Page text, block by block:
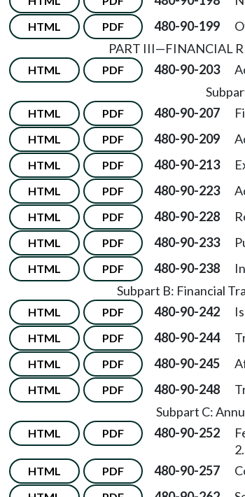
HTML PDF 480-90-199
PART III—FINANCIAL
HTML PDF 480-90-203
HTML PDF 480-90-207
HTML PDF 480-90-209
HTML PDF 480-90-213
HTML PDF 480-90-223
HTML PDF 480-90-228
HTML PDF 480-90-233
HTML PDF 480-90-238
Subpart B: Financial
HTML PDF 480-90-242
HTML PDF 480-90-244
HTML PDF 480-90-245
HTML PDF 480-90-248
Subpart C:
HTML PDF 480-90-252
2.
HTML PDF 480-90-257